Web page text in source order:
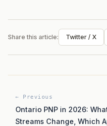
Share this article: Twitter / X
← Previous
Ontario PNP in 2026:
Streams Change, Which